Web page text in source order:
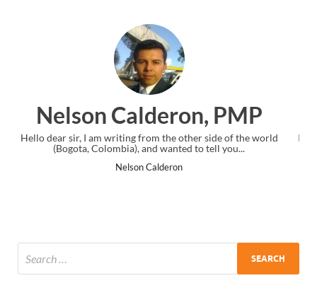
PMP
side of the world
to tell you...
Ankit Mishra,
I just gave my PMP exam and saw
the end. Thanks for creating PMC